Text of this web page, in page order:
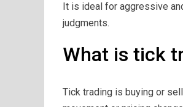
It is ideal for aggressive
judgments.
What is tick
Tick trading is buying or